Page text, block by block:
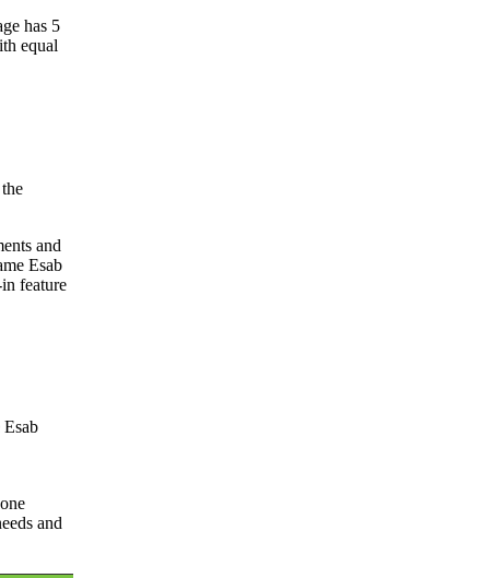
has 5
equal
and
Esab
feature
and